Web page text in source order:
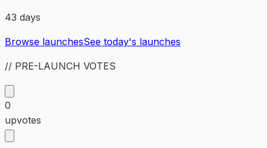
43 days
Browse launchesSee today's launches
// PRE-LAUNCH VOTES
0
upvotes